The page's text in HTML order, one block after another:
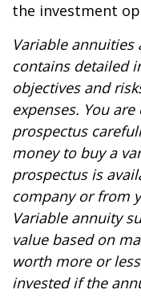
the investment
Variable
contains detailed
objectives and
expenses. You
prospectus
money to buy a
prospectus is
company or from
Variable annuity
value based on
worth more or
invested if the